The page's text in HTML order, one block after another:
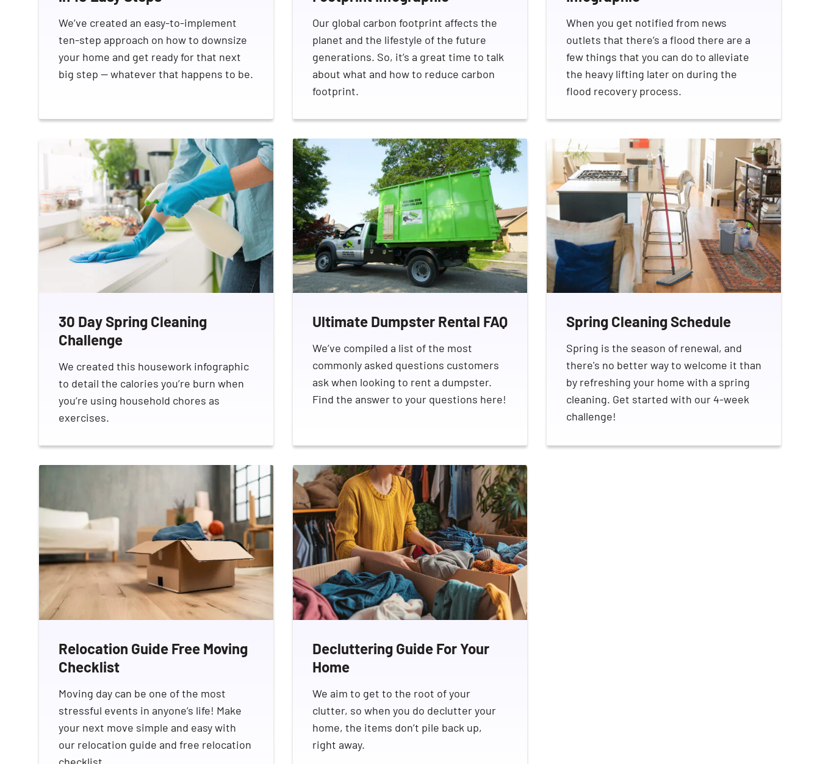
We’ve created an easy-to-implement
ten-step approach on how to downsize
your home and get ready for that next
big step — whatever that happens to be.
Our global carbon footprint affects the
planet and the lifestyle of the future
generations. So, it’s a great time to talk
about what and how to reduce carbon
footprint.
When you get notified from news
outlets that there’s a flood there are a
few things that you can do to alleviate
the heavy lifting later on during the
flood recovery process.
30 Day Spring Cleaning
Challenge
We created this housework infographic
to detail the calories you’re burn when
you’re using household chores as
exercises.
Ultimate Dumpster Rental FAQ
We’ve compiled a list of the most
commonly asked questions customers
ask when looking to rent a dumpster.
Find the answer to your questions here!
Spring Cleaning Schedule
Spring is the season of renewal, and
there's no better way to welcome it than
by refreshing your home with a spring
cleaning. Get started with our 4-week
challenge!
Relocation Guide Free Moving
Checklist
Moving day can be one of the most
stressful events in anyone’s life! Make
your next move simple and easy with
our relocation guide and free relocation
Decluttering Guide For Your
Home
We aim to get to the root of your
clutter, so when you do declutter your
home, the items don’t pile back up,
right away.
Search for:
SEARCH BUTTON